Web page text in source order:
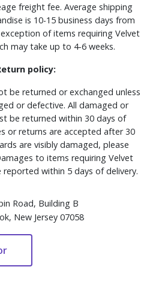
freight fee. Average shipping
is 10-15 business days from
of items requiring Velvet
may take up to 4-6 weeks.
policy:
be returned or exchanged unless
or defective. All damaged or
be returned within 30 days of
or returns are accepted after 30
are visibly damaged, please
to items requiring Velvet
reported within 5 days of delivery.
Road, Building B
New Jersey 07058